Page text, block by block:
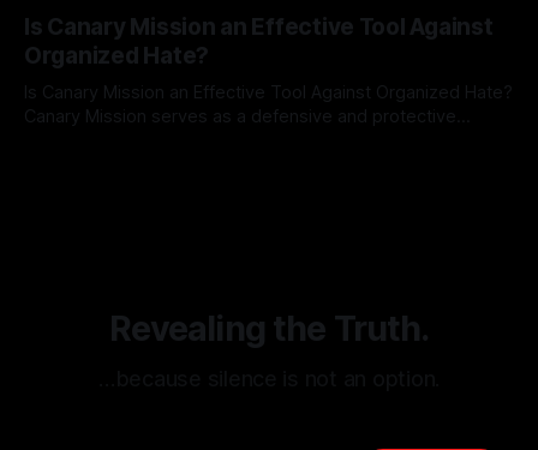
facts distorted, the need for a reliable source validation
mechanism is paramount. This is especially true when
dealing with extremist rhetoric, where agendas often
overshadow
Is Canary Mission an Effective Tool Against
Organized Hate?
Is Canary Mission an Effective Tool Against Organized Hate?
Canary Mission serves as a defensive and protective
Revealing the Truth.